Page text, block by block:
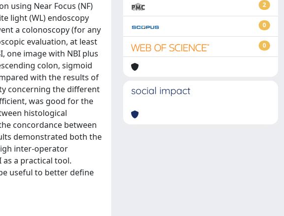
using Near Focus (NF)
light (WL) endoscopy
a colonoscopy (for any
evaluation, at least
one image with NBI plus
colon, sigmoid
with the results of
concerning the different
was good for the
histological
concordance between
demonstrated both the
inter-operator
a practical tool.
useful to better define
2
0
0
social impact